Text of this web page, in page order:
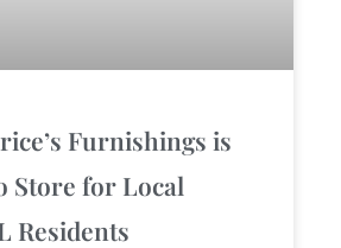
Furnishings is
Store for Local
Residents